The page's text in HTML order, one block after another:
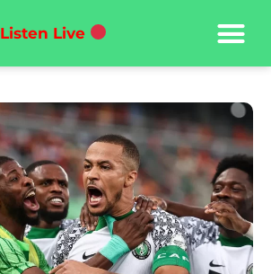
Listen Live